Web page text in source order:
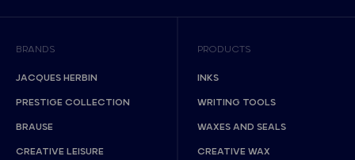
BRANDS
JACQUES HERBIN
PRESTIGE COLLECTION
BRAUSE
CREATIVE LEISURE
PRODUCTS
INKS
WRITING TOOLS
WAXES AND SEALS
CREATIVE WAX